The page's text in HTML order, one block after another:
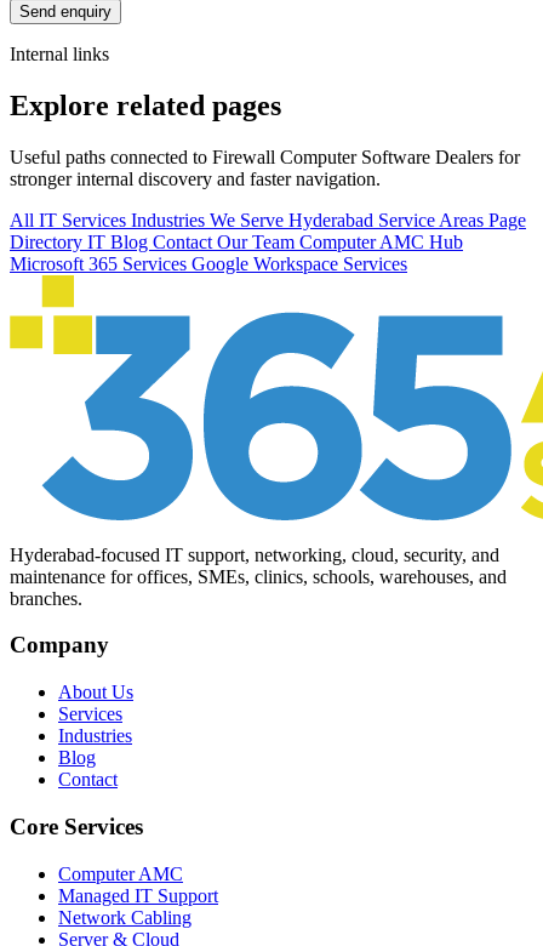
Send enquiry
Internal links
Explore related pages
Useful paths connected to Firewall Computer Software Dealers for
stronger internal discovery and faster navigation.
All IT Services Industries We Serve Hyderabad Service Areas Page
Directory IT Blog Contact Our Team Computer AMC Hub
Microsoft 365 Services Google Workspace Services
Hyderabad-focused IT support, networking, cloud, security, and
maintenance for offices, SMEs, clinics, schools, warehouses, and
branches.
Company
About Us
Services
Industries
Blog
Contact
Core Services
Computer AMC
Managed IT Support
Network Cabling
Server & Cloud